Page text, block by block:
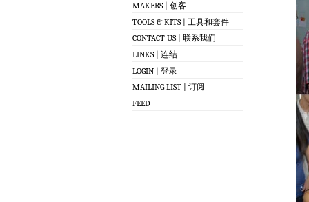
MAKERS | 创客
TOOLS & KITS | 工具和套件
CONTACT US | 联系我们
LINKS | 连结
LOGIN | 登录
MAILING LIST | 订阅
FEED